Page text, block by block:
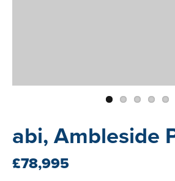
abi, Ambleside
£78,995